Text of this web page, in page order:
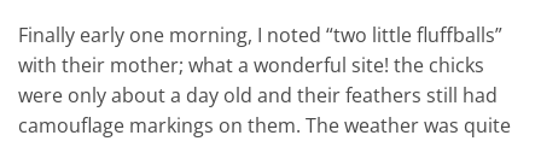
Finally early one morning, I noted “two little fluffballs”
with their mother; what a wonderful site! the chicks
were only about a day old and their feathers still had
camouflage markings on them. The weather was quite